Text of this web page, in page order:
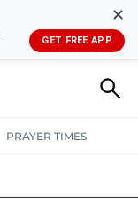
✕
GET FREE APP
PRAYER TIMES